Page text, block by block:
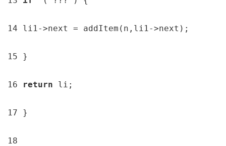
14 li1->next = addItem(n,li1->next);
15 }
16 return li;
17 }
18